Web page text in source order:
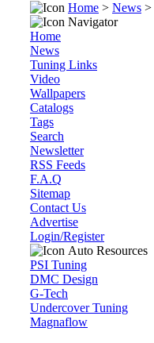
Home > News >
Navigator
Home
News
Tuning Links
Video
Wallpapers
Catalogs
Tags
Search
Newsletter
RSS Feeds
F.A.Q
Sitemap
Contact Us
Advertise
Login/Register
Auto Resources
PSI Tuning
DMC Design
G-Tech
Undercover Tuning
Magnaflow